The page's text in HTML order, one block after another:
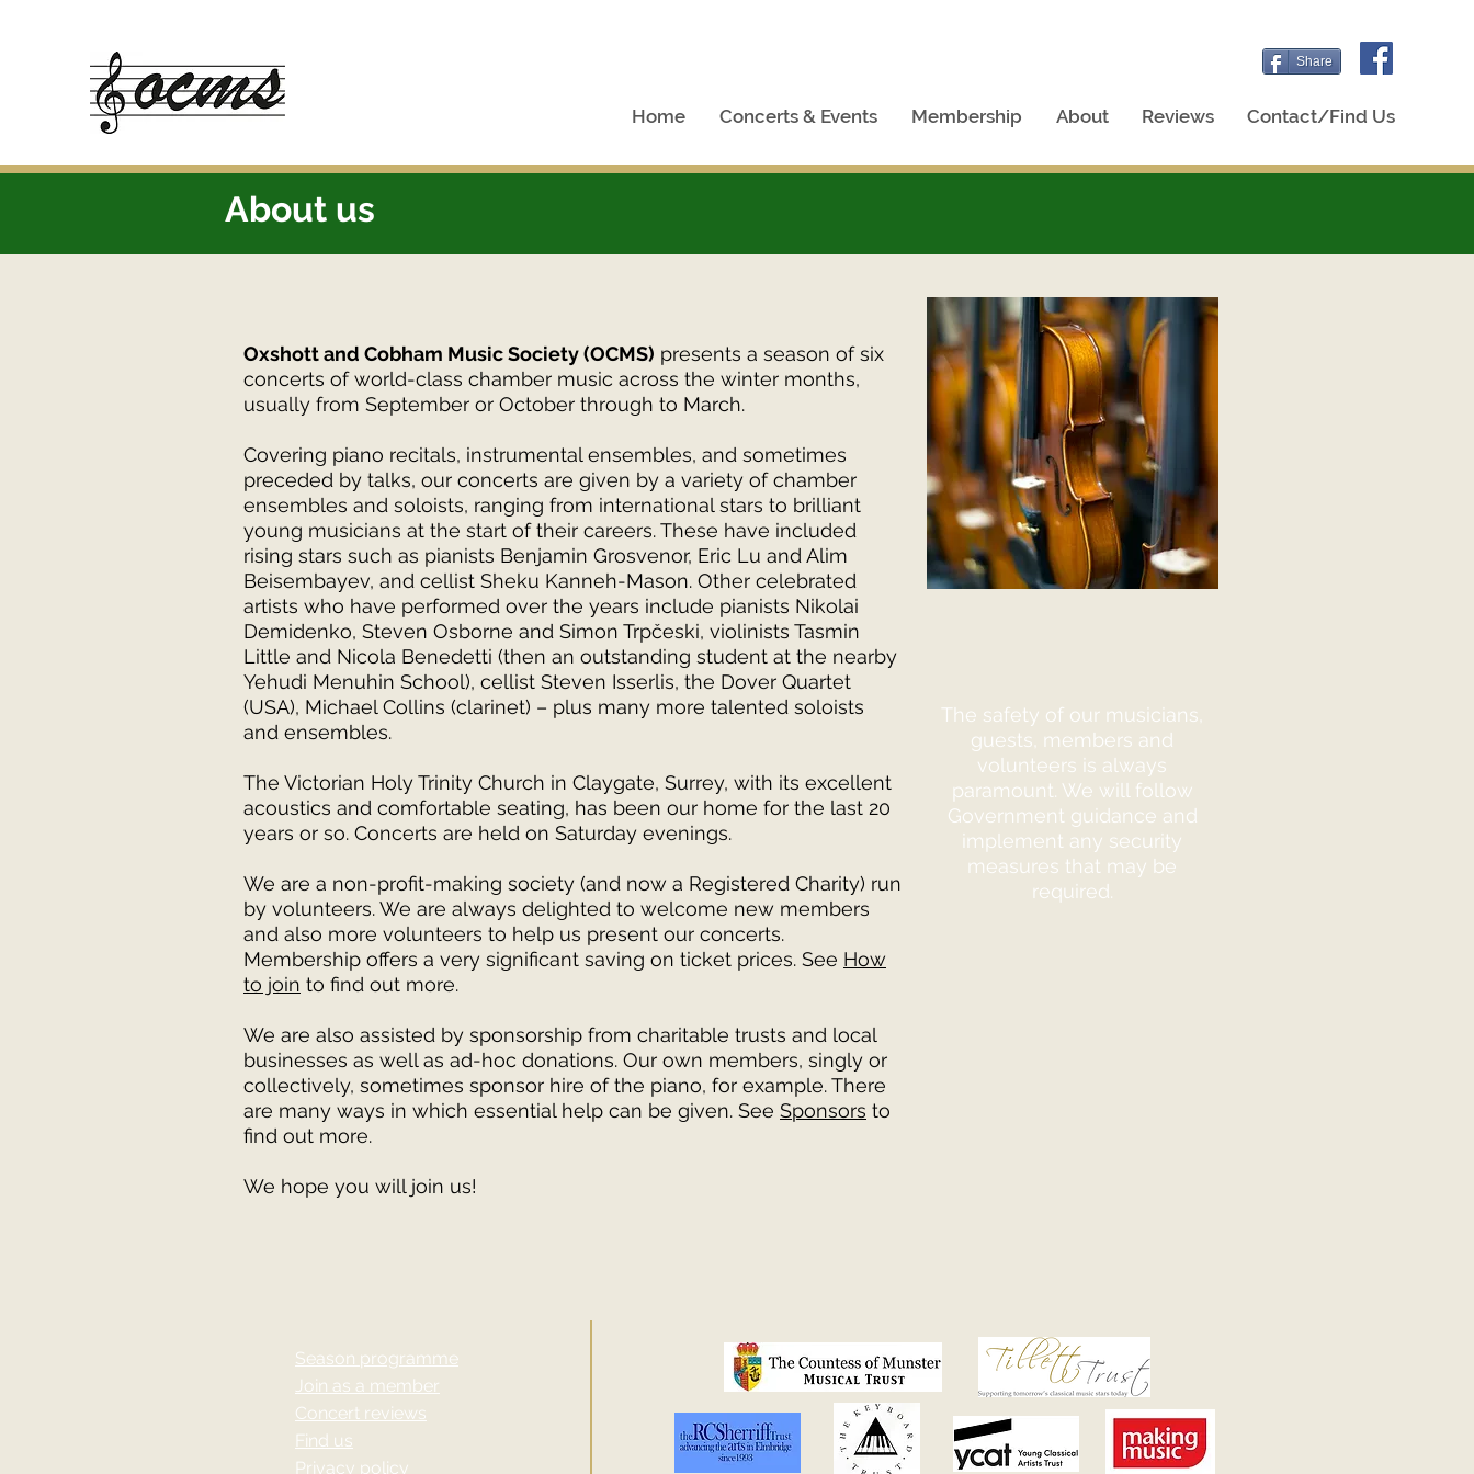
Share
Home Concerts & Events Membership About Reviews Contact/Find Us
About us
Oxshott and Cobham Music Society (OCMS) presents a season of six
concerts of world-class chamber music across the winter months,
usually from September or October through to March.
Covering piano recitals, instrumental ensembles, and sometimes
preceded by talks, our concerts are given by a variety of chamber
ensembles and soloists, ranging from international stars to brilliant
young musicians at the start of their careers. These have included
rising stars such as pianists Benjamin Grosvenor, Eric Lu and Alim
Beisembayev, and cellist Sheku Kanneh-Mason. Other celebrated
artists who have performed over the years include pianists Nikolai
Demidenko, Steven Osborne and Simon Trpčeski, violinists Tasmin
Little and Nicola Benedetti (then an outstanding student at the nearby
Yehudi Menuhin School), cellist Steven Isserlis, the Dover Quartet
(USA), Michael Collins (clarinet) – plus many more talented soloists
and ensembles.
The Victorian Holy Trinity Church in Claygate, Surrey, with its excellent
acoustics and comfortable seating, has been our home for the last 20
years or so. Concerts are held on Saturday evenings.
We are a non-profit-making society (and now a Registered Charity) run
by volunteers. We are always delighted to welcome new members
and also more volunteers to help us present our concerts.
Membership offers a very significant saving on ticket prices. See How
to join to find out more.
We are also assisted by sponsorship from charitable trusts and local
businesses as well as ad-hoc donations. Our own members, singly or
collectively, sometimes sponsor hire of the piano, for example. There
are many ways in which essential help can be given. See Sponsors to
find out more.
We hope you will join us!
The safety of our musicians,
guests, members and
volunteers is always
paramount. We will follow
Government guidance and
implement any security
measures that may be
required.
Season programme
Join as a member
Concert reviews
Find us
Privacy policy